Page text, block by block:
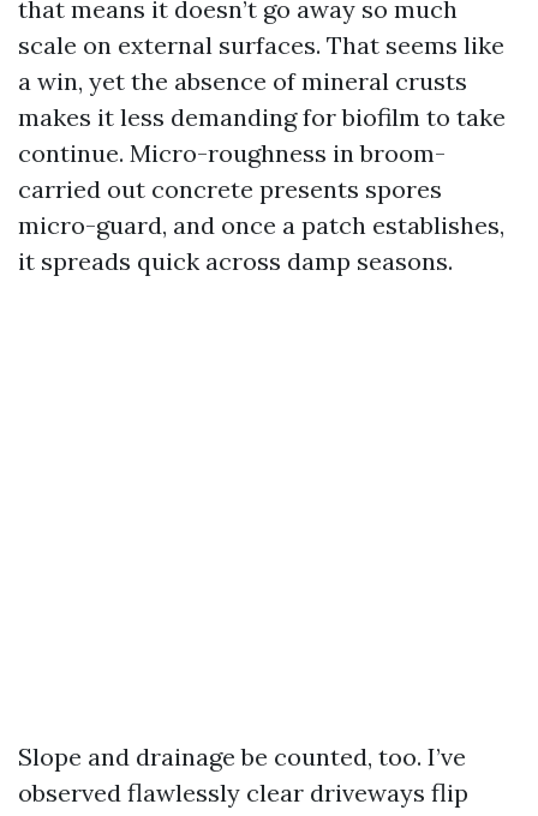
that means it doesn’t go away so much
scale on external surfaces. That seems like
a win, yet the absence of mineral crusts
makes it less demanding for biofilm to take
continue. Micro-roughness in broom-
carried out concrete presents spores
micro-guard, and once a patch establishes,
it spreads quick across damp seasons.
Slope and drainage be counted, too. I’ve
observed flawlessly clear driveways flip